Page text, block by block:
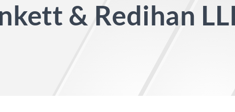
& Redihan